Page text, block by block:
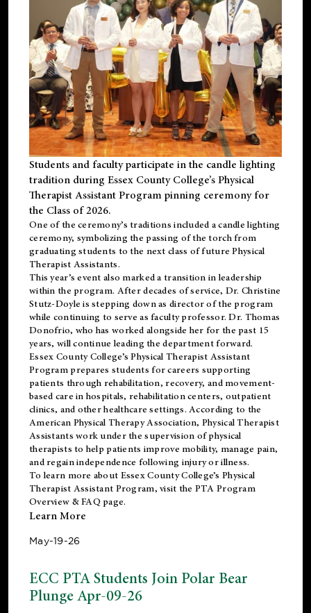
Students and faculty participate in the candle lighting
tradition during Essex County College’s Physical
Therapist Assistant Program pinning ceremony for
the Class of 2026.
One of the ceremony’s traditions included a candle lighting
ceremony, symbolizing the passing of the torch from
graduating students to the next class of future Physical
Therapist Assistants.
This year’s event also marked a transition in leadership
within the program. After decades of service, Dr. Christine
Stutz-Doyle is stepping down as director of the program
while continuing to serve as faculty professor. Dr. Thomas
Donofrio, who has worked alongside her for the past 15
years, will continue leading the department forward.
Essex County College’s Physical Therapist Assistant
Program prepares students for careers supporting
patients through rehabilitation, recovery, and movement-
based care in hospitals, rehabilitation centers, outpatient
clinics, and other healthcare settings. According to the
American Physical Therapy Association, Physical Therapist
Assistants work under the supervision of physical
therapists to help patients improve mobility, manage pain,
and regain independence following injury or illness.
To learn more about Essex County College’s Physical
Therapist Assistant Program, visit the PTA Program
Overview & FAQ page.
Learn More
May-19-26
ECC PTA Students Join Polar Bear
Plunge Apr-09-26